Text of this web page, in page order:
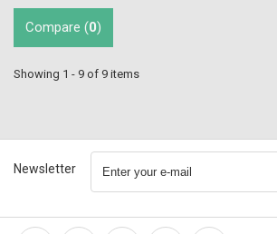
Compare (0)
Showing 1 - 9 of 9 items
Newsletter